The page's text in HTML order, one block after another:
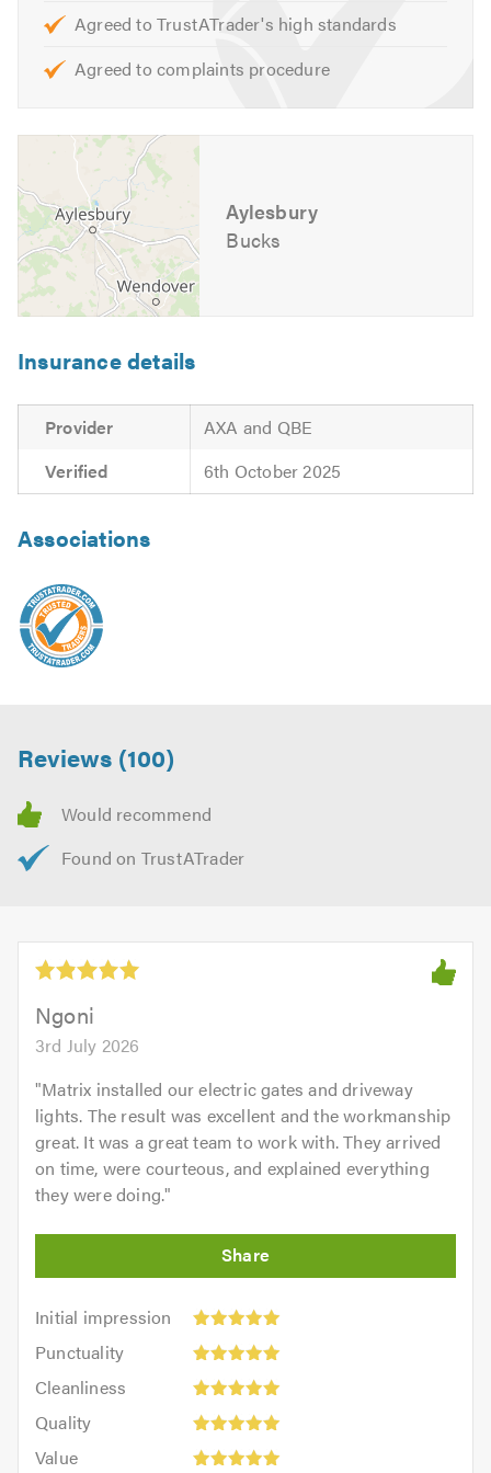
control and security needs.
We look forward to hearing from you. Please mention
Trustatrader when calling. Thank you.
Agreed to TrustATrader's high standards
Agreed to complaints procedure
Aylesbury
Bucks
Insurance details
Provider
AXA and QBE
Verified
6th October 2025
Associations
Reviews (100)
Ngoni
3rd July 2026
"Matrix installed our electric gates and driveway
lights. The result was excellent and the workmanship
great. It was a great team to work with. They arrived
on time, were courteous, and explained everything
they were doing."
Initial impression
Initial
impression:
out
5.0
Punctuality
Punctuality:
outCleanliness
Cleanliness:
outQuality
Quality:
out
Value
Value: